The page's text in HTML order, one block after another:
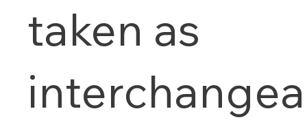
taken as